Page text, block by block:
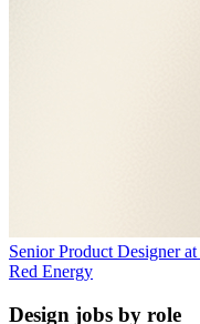
Senior Product Designerat
Red Energy
Design jobs by role